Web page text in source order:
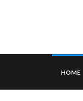
HOME